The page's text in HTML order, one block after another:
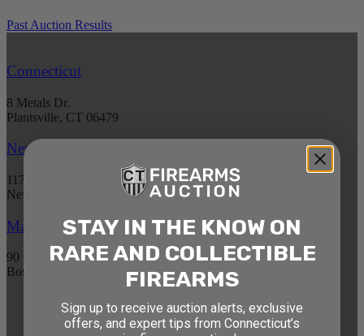
Past Auction Results
Connecticut
8 Metals Dr.
Plantsville, CT 06479
New York
1177 6th Ave 5th Floor
New York, NY 10036
Massachusetts
90 Canal St. 4th Floor
Boston, MA 02114
STAY AHEAD OF THE NEXT
STAY IN THE KNOW ON
RARE AND COLLECTIBLE
FIREARMS
Sign up to receive auction alerts, exclusive
offers, and expert tips from Connecticut’s